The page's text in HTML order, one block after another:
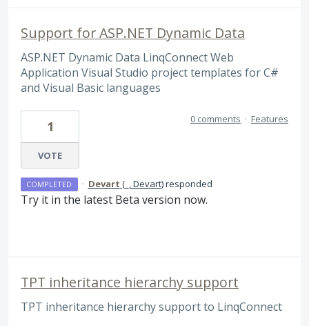
Support for ASP.NET Dynamic Data
ASP.NET Dynamic Data LinqConnect Web
Application Visual Studio project templates for C#
and Visual Basic languages
1
VOTE
0 comments · Features
COMPLETED · Devart (_, Devart)responded
Try it in the latest Beta version now.
TPT inheritance hierarchy support
TPT inheritance hierarchy support to LinqConnect